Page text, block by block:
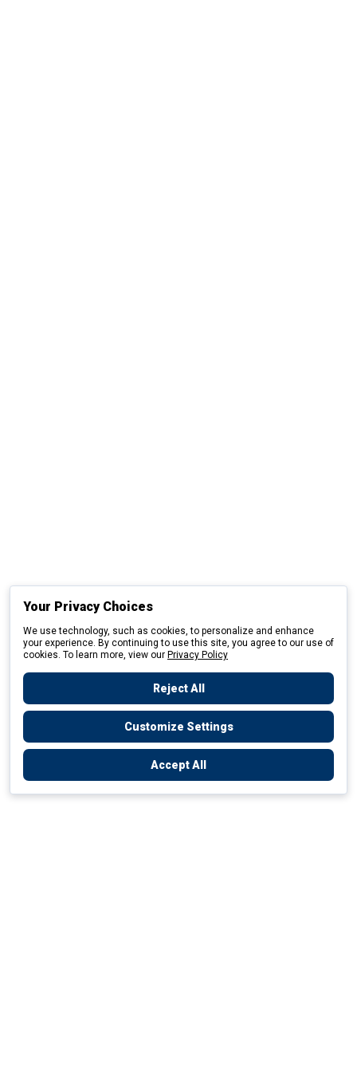
Your Privacy Choices
We use technology, such as cookies, to personalize and enhance
your experience. By continuing to use this site, you agree to our use of
cookies. To learn more, view our Privacy Policy
Reject All
Customize Settings
Accept All